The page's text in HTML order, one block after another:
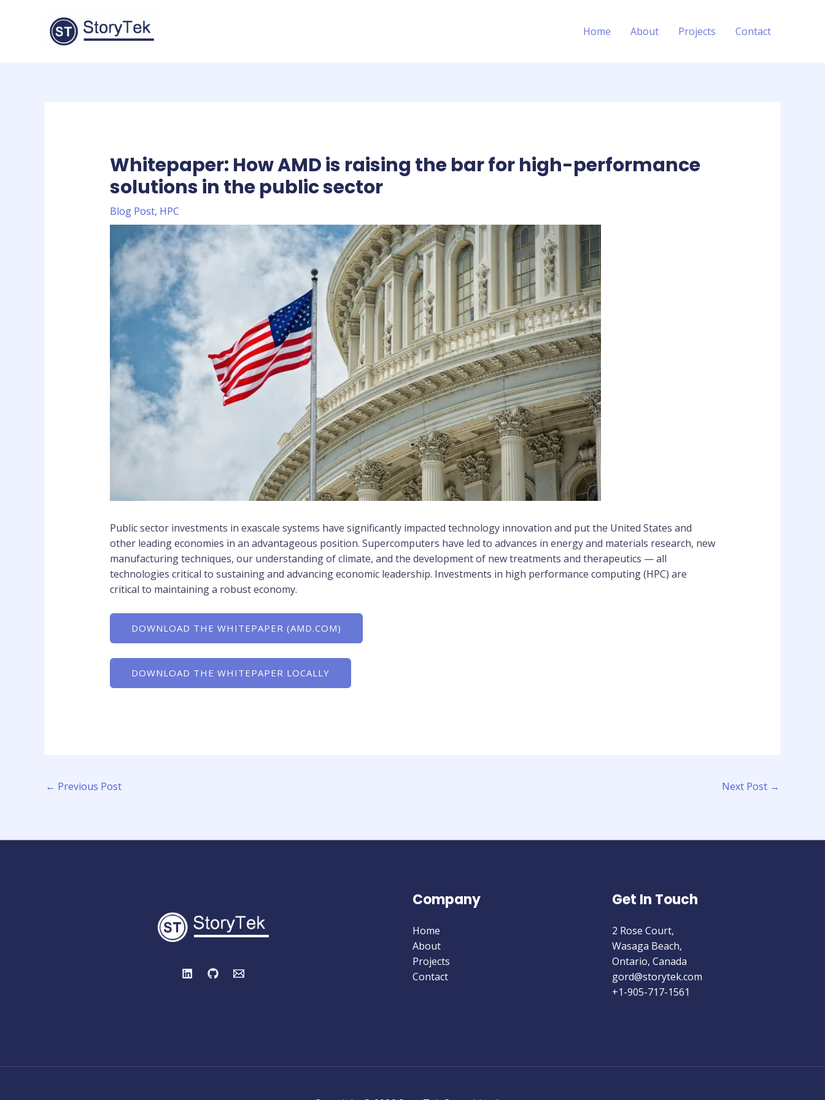
Home About Projects Contact
Whitepaper: How AMD is raising the bar for high-performance
solutions in the public sector
Blog Post, HPC
Public sector investments in exascale systems have significantly impacted technology innovation and put the United States and
other leading economies in an advantageous position. Supercomputers have led to advances in energy and materials research, new
manufacturing techniques, our understanding of climate, and the development of new treatments and therapeutics — all
technologies critical to sustaining and advancing economic leadership. Investments in high performance computing (HPC) are
critical to maintaining a robust economy.
DOWNLOAD THE WHITEPAPER (AMD.COM)
DOWNLOAD THE WHITEPAPER LOCALLY
← Previous Post Next Post →
Company
Home
About
Projects
Contact
Get In Touch
2 Rose Court,
Wasaga Beach,
Ontario, Canada
gord@storytek.com
+1-905-717-1561